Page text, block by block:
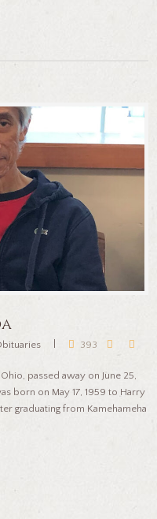
Obituaries 393
passed away on June 25,
born on May 17, 1959 to Harry
graduating from Kamehameha